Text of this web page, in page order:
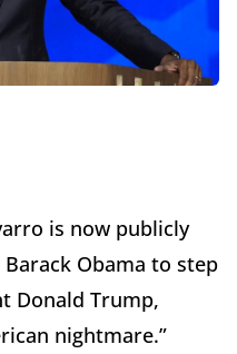
is now publicly
Obama to step
Donald Trump,
nightmare.”